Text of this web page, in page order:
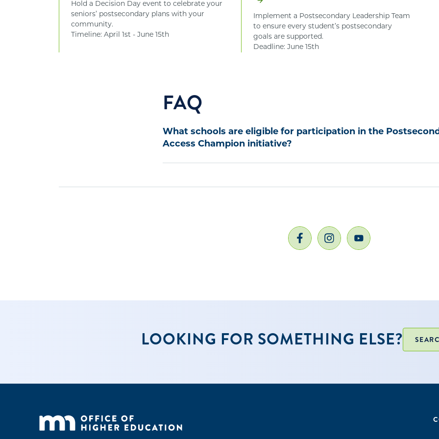
Hold a Decision Day event to celebrate your
seniors’ postsecondary plans with your
community.
Timeline: April 1st - June 15th
Implement a Postsecondary Leadership Team
to ensure every student’s postsecondary
goals are supported.
Deadline: June 15th
FAQ
What schools are eligible for participation in the
Access Champion initiative?
and additional schools will be added once updated data for the
year has been publicly released.
LOOKING FOR SOMETHING ELSE?